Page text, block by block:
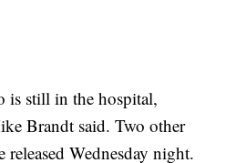
is still in the hospital,
Brandt said. Two other
Wednesday night.